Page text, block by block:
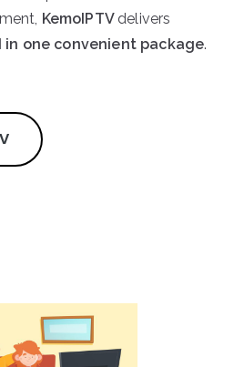
KemoIPTV delivers
one convenient package.